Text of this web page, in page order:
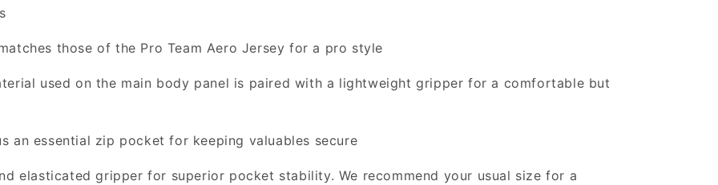
those of the Pro Team Aero Jersey for a pro style
used on the main body panel is paired with a lightweight gripper for a comfortable but
an essential zip pocket for keeping valuables secure
elasticated gripper for superior pocket stability. We recommend your usual size for a